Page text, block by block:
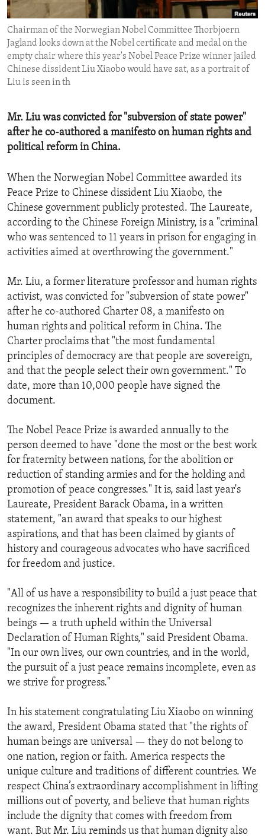
ENVIRONMENT AND HEALTH
IDEALS AND INSTITUTIONS
Chairman of the Norwegian Nobel Committee Thorbjoern
Jagland looks down at the Nobel certificate and medal on the
empty chair where this year's Nobel Peace Prize winner jailed
Chinese dissident Liu Xiaobo would have sat, as a portrait of
Liu is seen in th
Mr. Liu was convicted for "subversion of state power"
after he co-authored a manifesto on human rights and
political reform in China.
When the Norwegian Nobel Committee awarded its
Peace Prize to Chinese dissident Liu Xiaobo, the
Chinese government publicly protested. The Laureate,
according to the Chinese Foreign Ministry, is a "criminal
who was sentenced to 11 years in prison for engaging in
activities aimed at overthrowing the government."
Mr. Liu, a former literature professor and human rights
activist, was convicted for "subversion of state power"
after he co-authored Charter 08, a manifesto on
human rights and political reform in China. The
Charter proclaims that "the most fundamental
principles of democracy are that people are sovereign,
and that the people select their own government." To
date, more than 10,000 people have signed the
document.
The Nobel Peace Prize is awarded annually to the
person deemed to have "done the most or the best work
for fraternity between nations, for the abolition or
reduction of standing armies and for the holding and
promotion of peace congresses." It is, said last year's
Laureate, President Barack Obama, in a written
statement, "an award that speaks to our highest
aspirations, and that has been claimed by giants of
history and courageous advocates who have sacrificed
for freedom and justice.
"All of us have a responsibility to build a just peace that
recognizes the inherent rights and dignity of human
beings — a truth upheld within the Universal
Declaration of Human Rights," said President Obama.
"In our own lives, our own countries, and in the world,
the pursuit of a just peace remains incomplete, even as
we strive for progress."
In his statement congratulating Liu Xiaobo on winning
the award, President Obama stated that "the rights of
human beings are universal — they do not belong to
one nation, region or faith. America respects the
unique culture and traditions of different countries. We
respect China’s extraordinary accomplishment in lifting
millions out of poverty, and believe that human rights
include the dignity that comes with freedom from
want. But Mr. Liu reminds us that human dignity also